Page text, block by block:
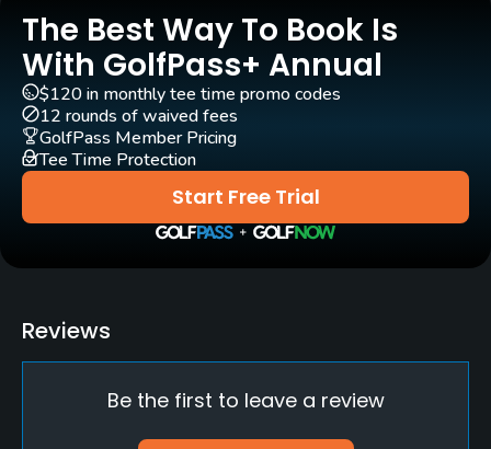
Carts
Yes
Caddies
Yes
Clubs
The Best Way To Book Is
With GolfPass+ Annual
Start Free Trial
$120 in monthly tee time promo codes
12 rounds of waived fees
GolfPass Member Pricing
Tee Time Protection
Reviews
Be the first to leave a review